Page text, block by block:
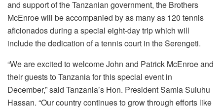
and support of the Tanzanian government, the Brothers
McEnroe will be accompanied by as many as 120 tennis
aficionados during a special eight-day trip which will
include the dedication of a tennis court in the Serengeti.
“We are excited to welcome John and Patrick McEnroe and
their guests to Tanzania for this special event in
December,” said Tanzania’s Hon. President Samia Suluhu
Hassan. “Our country continues to grow through efforts like